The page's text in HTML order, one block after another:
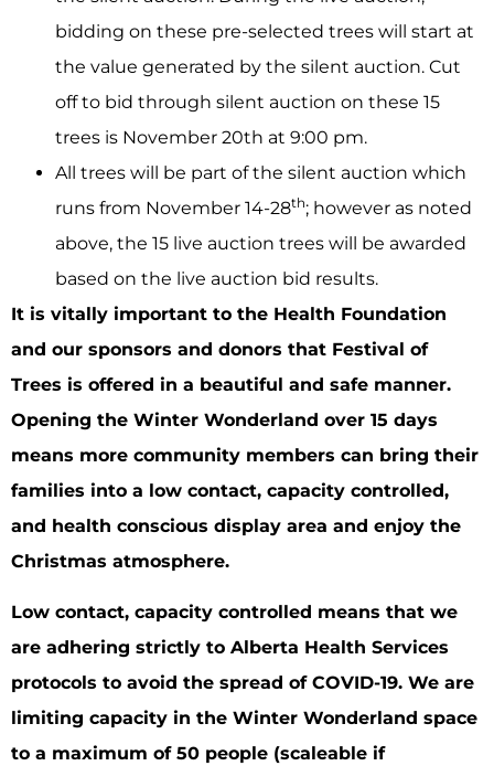
bidding on these pre-selected trees will start at
the value generated by the silent auction. Cut
off to bid through silent auction on these 15
trees is November 20th at 9:00 pm.
All trees will be part of the silent auction which
runs from November 14-28th; however as noted
above, the 15 live auction trees will be awarded
based on the live auction bid results.
It is vitally important to the Health Foundation
and our sponsors and donors that Festival of
Trees is offered in a beautiful and safe manner.
Opening the Winter Wonderland over 15 days
means more community members can bring their
families into a low contact, capacity controlled,
and health conscious display area and enjoy the
Christmas atmosphere.
Low contact, capacity controlled means that we
are adhering strictly to Alberta Health Services
protocols to avoid the spread of COVID-19. We are
limiting capacity in the Winter Wonderland space
to a maximum of 50 people (scaleable if